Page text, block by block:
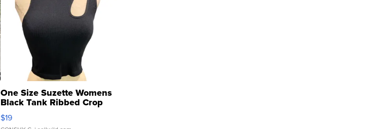
One Size Suzette Womens
Black Tank Ribbed Crop
Asymmetrical ...
$19